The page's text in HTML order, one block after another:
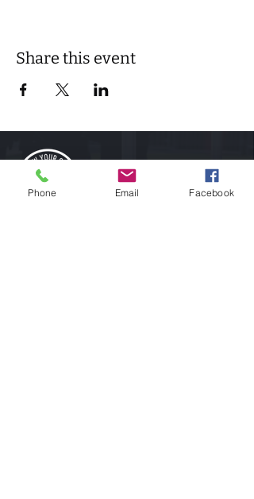
Share this event
Phone Email Facebook